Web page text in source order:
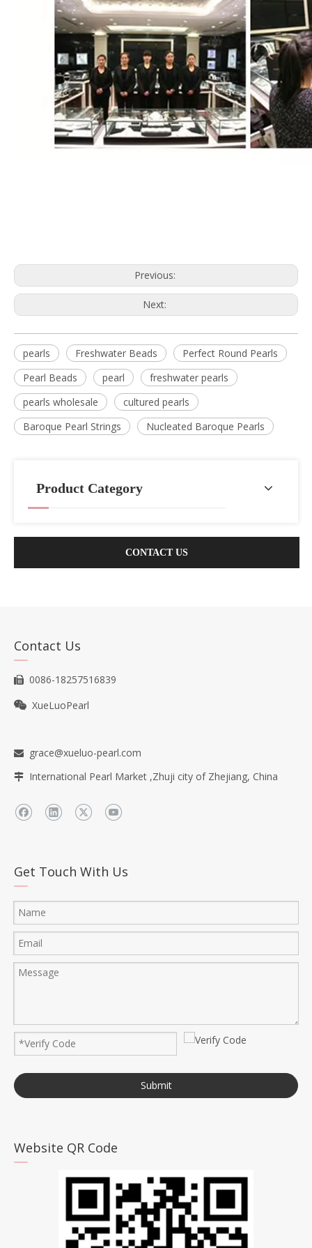
Previous:
Next:
pearls Freshwater Beads
Perfect Round Pearls
Pearl Beads
pearl
freshwater pearls
pearls wholesale
cultured pearls
Baroque Pearl Strings
Nucleated Baroque Pearls
Product Category
CONTACT US
Contact Us
 0086-18257516839
 XueLuoPearl
 grace@xueluo-pearl.com
 International Pearl Market ,Zhuji city of Zhejiang, China
Get Touch With Us
Submit
Website QR Code